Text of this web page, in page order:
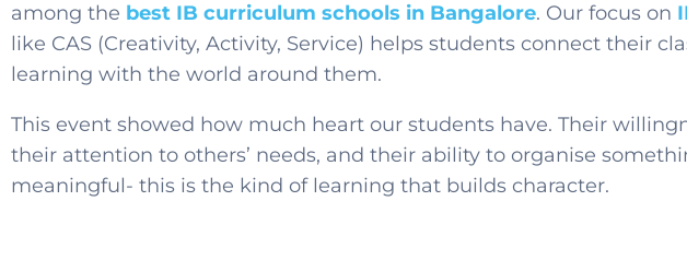
among the best IB curriculum schools in Bangalore. Our focus on
like CAS (Creativity, Activity, Service) helps students connect their
learning with the world around them.
This event showed how much heart our students have. Their
their attention to others’ needs, and their ability to organise
meaningful- this is the kind of learning that builds character.